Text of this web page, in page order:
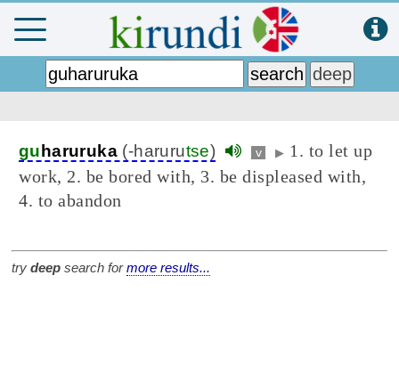
gu haruruka (-harurutse) v ▶ 1. to let up
work, 2. be bored with, 3. be displeased with,
4. to abandon
try deep search formore results...